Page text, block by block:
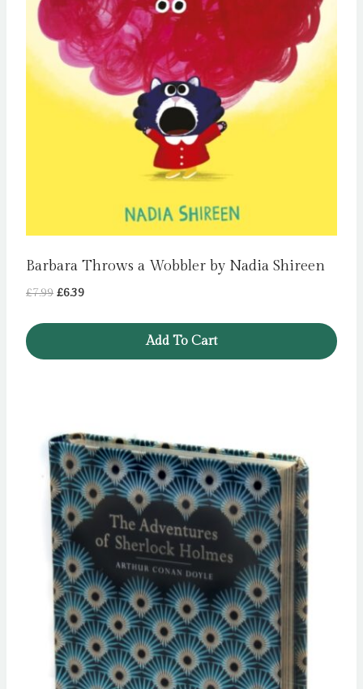
Barbara Throws a Wobbler by Nadia Shireen
£7.99 Original
£6.39Current
Add To Cart